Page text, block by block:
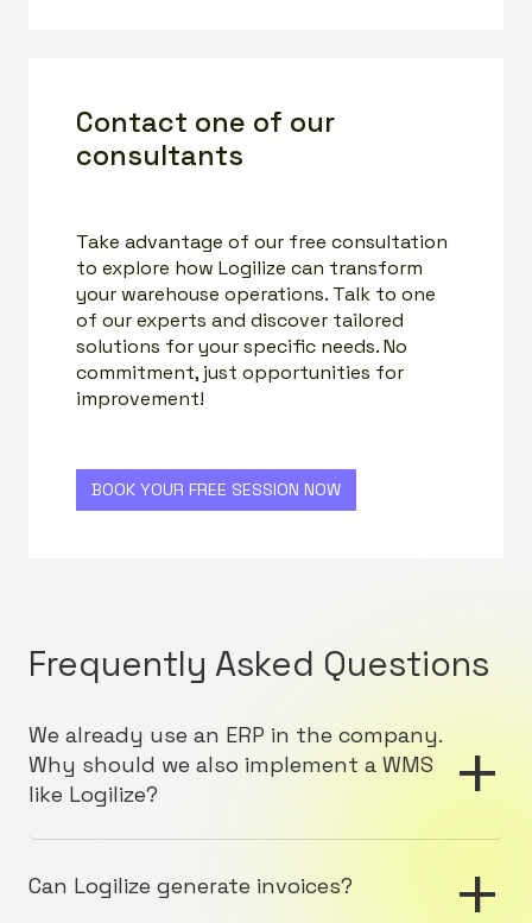
Contact one of our
consultants
Take advantage of our free consultation
to explore how Logilize can transform
your warehouse operations. Talk to one
of our experts and discover tailored
solutions for your specific needs. No
commitment, just opportunities for
improvement!
BOOK YOUR FREE SESSION NOW
Frequently Asked Questions
We already use an ERP in the company.
Why should we also implement a WMS
like Logilize?
+
An ERP (Enterprise Resource Planning) provides
it often lacks the specialized features needed to
Can Logilize generate invoices? +